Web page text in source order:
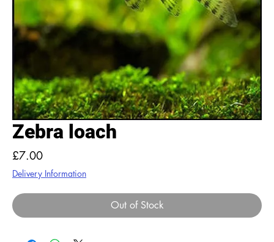
Zebra loach
£7.00Price
Delivery Information
Out of Stock